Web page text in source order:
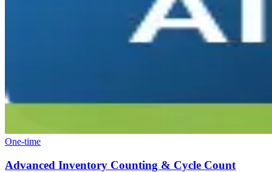
One-time
Advanced Inventory Counting & Cycle Count